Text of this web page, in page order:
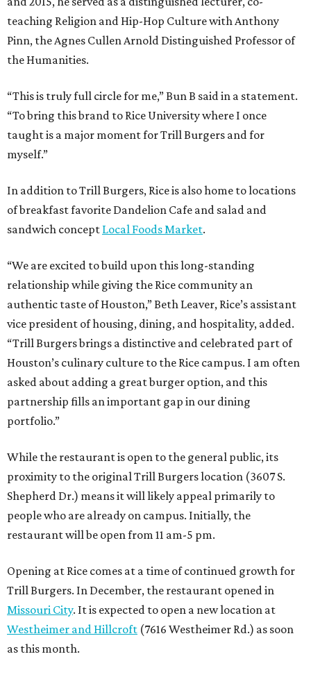
teaching Religion and Hip-Hop Culture with Anthony
Pinn, the Agnes Cullen Arnold Distinguished Professor of
the Humanities.
“This is truly full circle for me,” Bun B said in a statement.
“To bring this brand to Rice University where I once
taught is a major moment for Trill Burgers and for
myself.”
In addition to Trill Burgers, Rice is also home to locations
of breakfast favorite Dandelion Cafe and salad and
sandwich concept Local Foods Market.
“We are excited to build upon this long-standing
relationship while giving the Rice community an
authentic taste of Houston,” Beth Leaver, Rice’s assistant
vice president of housing, dining, and hospitality, added.
“Trill Burgers brings a distinctive and celebrated part of
Houston’s culinary culture to the Rice campus. I am often
asked about adding a great burger option, and this
partnership fills an important gap in our dining
portfolio.”
While the restaurant is open to the general public, its
proximity to the original Trill Burgers location (3607 S.
Shepherd Dr.) means it will likely appeal primarily to
people who are already on campus. Initially, the
restaurant will be open from 11 am-5 pm.
Opening at Rice comes at a time of continued growth for
Trill Burgers. In December, the restaurant opened in
Missouri City. It is expected to open a new location at
Westheimer and Hillcroft (7616 Westheimer Rd.) as soon
as this month.